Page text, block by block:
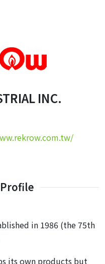
INC.
in 1986 (the 75th
its own products but